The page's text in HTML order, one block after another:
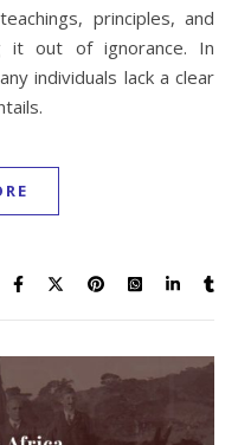
principles, and
it out of ignorance. In
individuals lack a clear